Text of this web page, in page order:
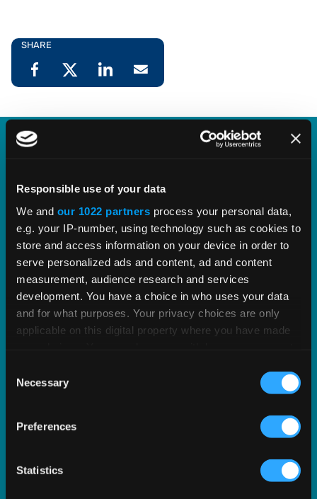
Responsible use of your data
We and our 1022 partners process your personal data,
e.g. your IP-number, using technology such as cookies to
store and access information on your device in order to
serve personalized ads and content, ad and content
measurement, audience research and services
development. You have a choice in who uses your data
and for what purposes. Your privacy choices are only
applicable on this digital property where you have made
the Privacy trigger icon.
Collect information about your geographical
meters
Identify your device by actively scanning it for
Selection
Necessary
Preferences
Statistics
SHARE
proven tax content and software built to scale.
EXPLORE PRODUCT